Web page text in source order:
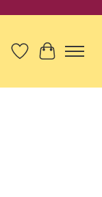
Wish List
Cart